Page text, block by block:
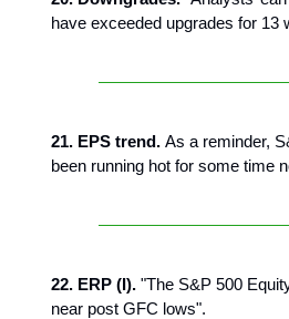
have exceeded upgrades for 13
21. EPS trend. As a reminder,
been running hot for some time
22. ERP (I). "The S&P 500
near post GFC lows".